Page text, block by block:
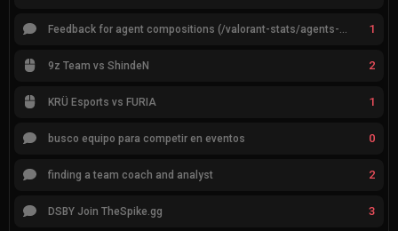
1
9z Team vs ShindeN 2
KRÜ Esports vs FURIA 1
busco equipo para competir en eventos 0
finding a team coach and analyst 2
DSBY Join TheSpike.gg 3